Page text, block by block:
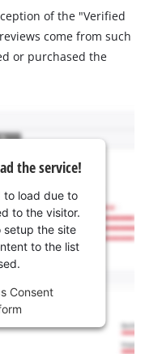
of the "Verified
come from such
or purchased the
the service!
to load due to
to the visitor.
setup the site
to the list
Consent